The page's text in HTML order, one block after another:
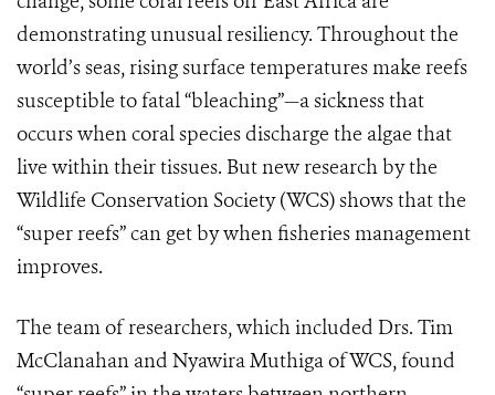
demonstrating unusual resiliency. Throughout the
world’s seas, rising surface temperatures make reefs
susceptible to fatal “bleaching”—a sickness that
occurs when coral species discharge the algae that
live within their tissues. But new research by the
Wildlife Conservation Society (WCS) shows that the
“super reefs” can get by when fisheries management
improves.
The team of researchers, which included Drs. Tim
McClanahan and Nyawira Muthiga of WCS, found